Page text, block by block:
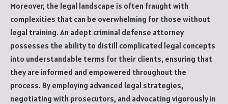
Moreover, the legal landscape is often fraught with
complexities that can be overwhelming for those without
legal training. An adept criminal defense attorney
possesses the ability to distill complicated legal concepts
into understandable terms for their clients, ensuring that
they are informed and empowered throughout the
process. By employing advanced legal strategies,
negotiating with prosecutors, and advocating vigorously in